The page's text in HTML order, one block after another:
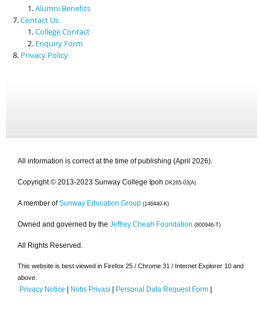
Alumni Benefits
Contact Us
College Contact
Enquiry Form
Privacy Policy
All information is correct at the time of publishing (April 2026).
Copyright © 2013-2023 Sunway College Ipoh DK265-03(A)
A member of Sunway Education Group (146440-K)
Owned and governed by the Jeffrey Cheah Foundation (800946-T)
All Rights Reserved.
This website is best viewed in Firefox 25 / Chrome 31 / Internet Explorer 10 and
above.
Privacy Notice | Notis Privasi | Personal Data Request Form |